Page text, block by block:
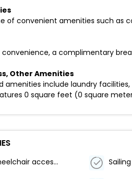
of convenient amenities such as
convenience, a complimentary
Other Amenities
amenities include laundry
0 square feet (0 square
Wheelchair accessible (may have limitations)